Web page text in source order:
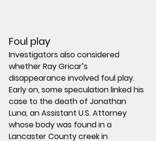
Foul play
Investigators also considered
whether Ray Gricar’s
disappearance involved foul play.
Early on, some speculation linked his
case to the death of Jonathan
Luna, an Assistant U.S. Attorney
whose body was found in a
Lancaster County creek in